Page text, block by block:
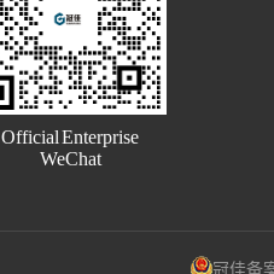
Official Enterprise
WeChat
冠佳备